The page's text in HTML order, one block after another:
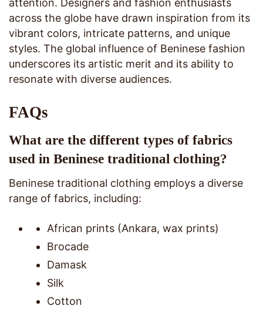
attention. Designers and fashion enthusiasts
across the globe have drawn inspiration from its
vibrant colors, intricate patterns, and unique
styles. The global influence of Beninese fashion
underscores its artistic merit and its ability to
resonate with diverse audiences.
FAQs
What are the different types of fabrics
used in Beninese traditional clothing?
Beninese traditional clothing employs a diverse
range of fabrics, including:
African prints (Ankara, wax prints)
Brocade
Damask
Silk
Cotton